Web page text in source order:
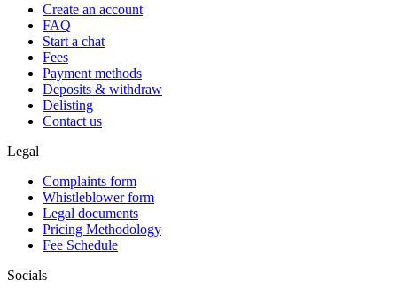
Create an account
FAQ
Start a chat
Fees
Payment methods
Deposits & withdraw
Delisting
Contact us
Legal
Complaints form
Whistleblower form
Legal documents
Pricing Methodology
Fee Schedule
Socials